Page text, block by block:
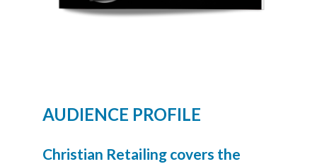
AUDIENCE PROFILE
Christian Retailing covers the